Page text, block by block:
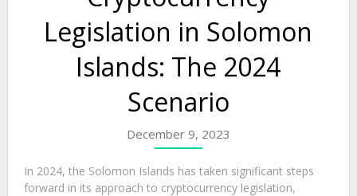
Legislation in Solomon
Islands: The 2024
Scenario
December 9, 2023
In 2024, the Solomon Islands has taken significant steps
forward in its approach to cryptocurrency legislation,